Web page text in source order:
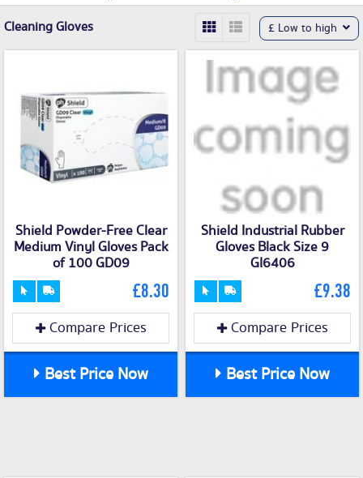
Cleaning Gloves £ Low to high
Shield Powder-Free Clear
Medium Vinyl Gloves Pack
of 100 GD09
£8.30
Compare Prices
Best Price Now
Shield Industrial Rubber
Gloves Black Size 9
GI6406
£9.38
Compare Prices
Best Price Now